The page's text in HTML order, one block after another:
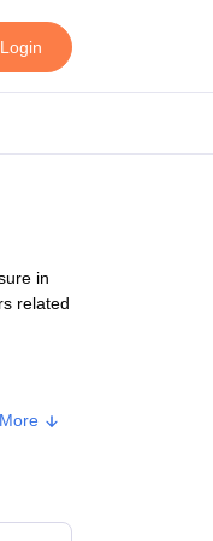
Login
Kolkata
in
related